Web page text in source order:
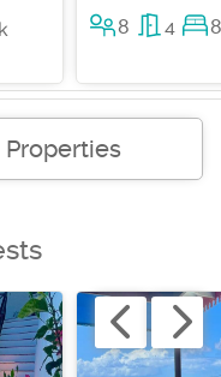
8 4 8
Properties